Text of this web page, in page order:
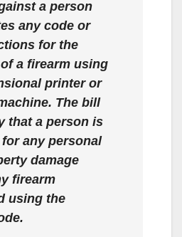
a person
any code or
for the
a firearm using
printer or
The bill
that a person is
any personal
damage
firearm
using the